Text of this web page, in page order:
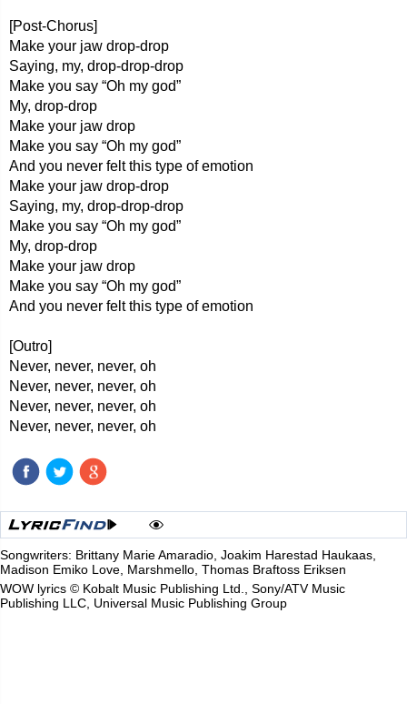
[Post-Chorus]
Make your jaw drop-drop
Saying, my, drop-drop-drop
Make you say “Oh my god”
My, drop-drop
Make your jaw drop
Make you say “Oh my god”
And you never felt this type of emotion
Make your jaw drop-drop
Saying, my, drop-drop-drop
Make you say “Oh my god”
My, drop-drop
Make your jaw drop
Make you say “Oh my god”
And you never felt this type of emotion
[Outro]
Never, never, never, oh
Never, never, never, oh
Never, never, never, oh
Never, never, never, oh
Songwriters: Brittany Marie Amaradio, Joakim Harestad Haukaas,
Madison Emiko Love, Marshmello, Thomas Braftoss Eriksen
WOW lyrics © Kobalt Music Publishing Ltd., Sony/ATV Music
Publishing LLC, Universal Music Publishing Group